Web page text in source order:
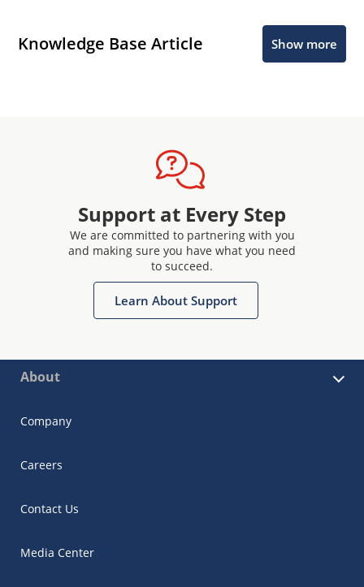
Knowledge Base Article Show more
Support at Every Step
We are committed to partnering with you
and making sure you have what you need
to succeed.
Learn About Support
About
Company
Careers
Contact Us
Media Center